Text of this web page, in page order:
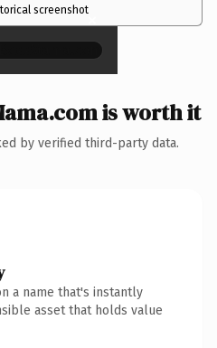
screenshot×
is worth it
by verified third-party data.
a name that's instantly
asset that holds value